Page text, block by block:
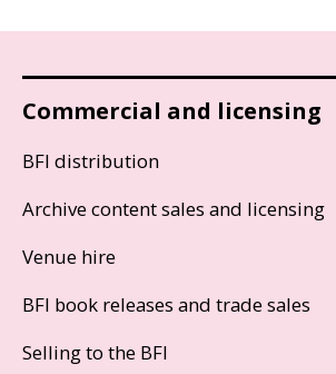
Commercial and licensing
BFI distribution
Archive content sales and licensing
Venue hire
BFI book releases and trade sales
Selling to the BFI